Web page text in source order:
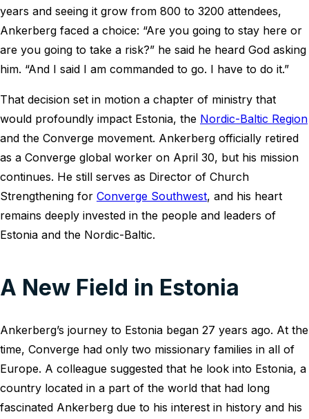
years and seeing it grow from 800 to 3200 attendees,
Ankerberg faced a choice: “Are you going to stay here or
are you going to take a risk?” he said he heard God asking
him. “And I said I am commanded to go. I have to do it.”
That decision set in motion a chapter of ministry that
would profoundly impact Estonia, the Nordic-Baltic Region
and the Converge movement. Ankerberg officially retired
as a Converge global worker on April 30, but his mission
continues. He still serves as Director of Church
Strengthening for Converge Southwest, and his heart
remains deeply invested in the people and leaders of
Estonia and the Nordic-Baltic.
A New Field in Estonia
Ankerberg’s journey to Estonia began 27 years ago. At the
time, Converge had only two missionary families in all of
Europe. A colleague suggested that he look into Estonia, a
country located in a part of the world that had long
fascinated Ankerberg due to his interest in history and his